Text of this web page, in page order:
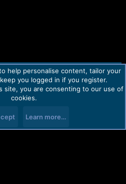
Privacy policy Help Home
R
Forum®.
help personalise content, tailor your
you logged in if you register.
site, you are consenting to our use of
cookies.
Learn more…